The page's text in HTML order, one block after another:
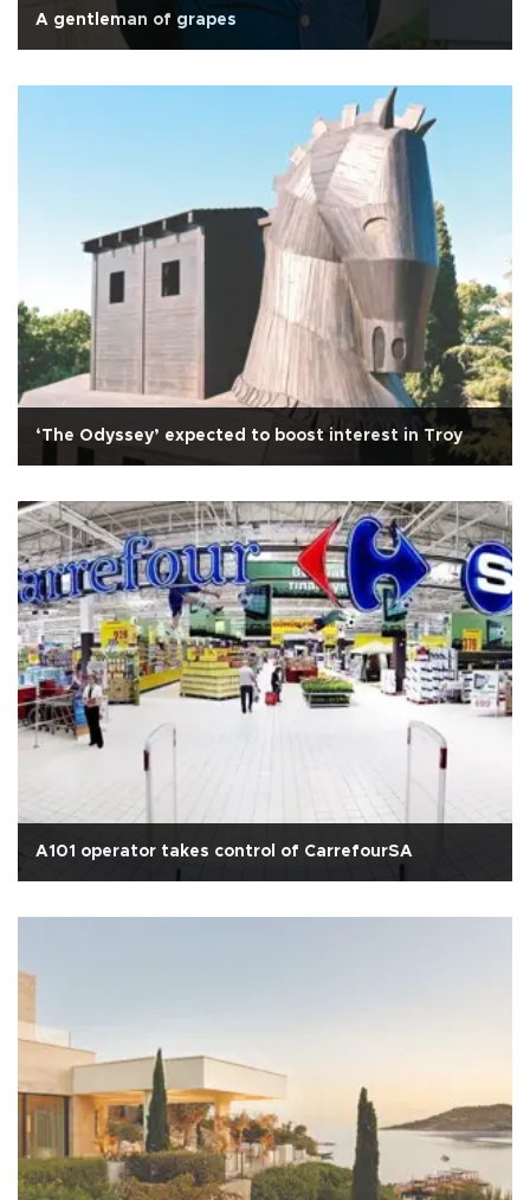
A gentleman of grapes
‘The Odyssey’ expected to boost interest in Troy
A101 operator takes control of CarrefourSA